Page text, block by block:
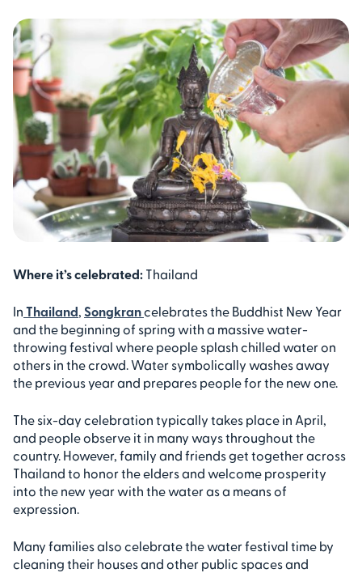
Where it’s celebrated: Thailand
In Thailand, Songkrancelebrates the Buddhist New Year
and the beginning of spring with a massive water-
throwing festival where people splash chilled water on
others in the crowd. Water symbolically washes away
the previous year and prepares people for the new one.
The six-day celebration typically takes place in April,
and people observe it in many ways throughout the
country. However, family and friends get together across
Thailand to honor the elders and welcome prosperity
into the new year with the water as a means of
expression.
Many families also celebrate the water festival time by
cleaning their houses and other public spaces and